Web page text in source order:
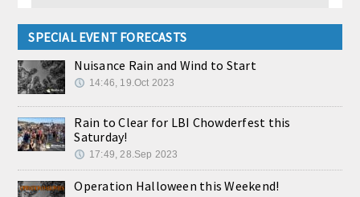
SPECIAL EVENT FORECASTS
Nuisance Rain and Wind to Start
14:46, 19.Oct 2023
Rain to Clear for LBI Chowderfest this
Saturday!
17:49, 28.Sep 2023
Operation Halloween this Weekend!